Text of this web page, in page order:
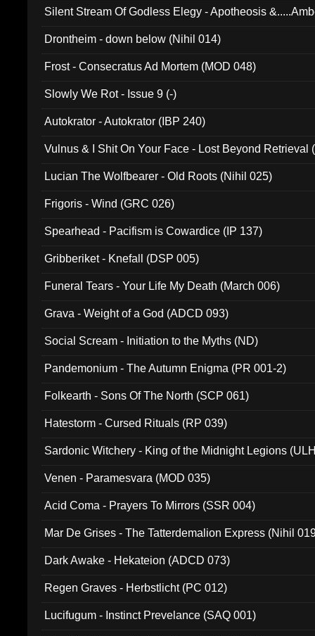
Silent Stream Of Godless Elegy - Apotheosis
Drontheim - down below (Nihil 014)
Frost - Consecratus Ad Mortem (MOD 048)
Slowly We Rot - Issue 9 (-)
Autokrator - Autokrator (IBP 240)
Vulnus & I Shit On Your Face - Lost Beyond Retrieval
Lucian The Wolfbearer - Old Roots (Nihil 025)
Frigoris - Wind (GRC 026)
Spearhead - Pacifism is Cowardice (IP 137)
Gribberiket - Knefall (DSP 005)
Funeral Tears - Your Life My Death (March 006)
Grava - Weight of a God (ADCD 093)
Social Scream - Initiation to the Myths (ND)
Pandemonium - The Autumn Enigma (PR 001-2)
Folkearth - Sons Of The North (SCP 061)
Hatestorm - Cursed Rituals (RP 039)
Sardonic Witchery - King of the Midnight Legions
Venen - Paramesvara (MOD 035)
Acid Coma - Prayers To Mirrors (SSR 004)
Mar De Grises - The Tatterdemalion Express (Nihil
Dark Awake - Hekateion (ADCD 073)
Regen Graves - Herbstlicht (PC 012)
Lucifugum - Instinct Prevelance (SAQ 001)